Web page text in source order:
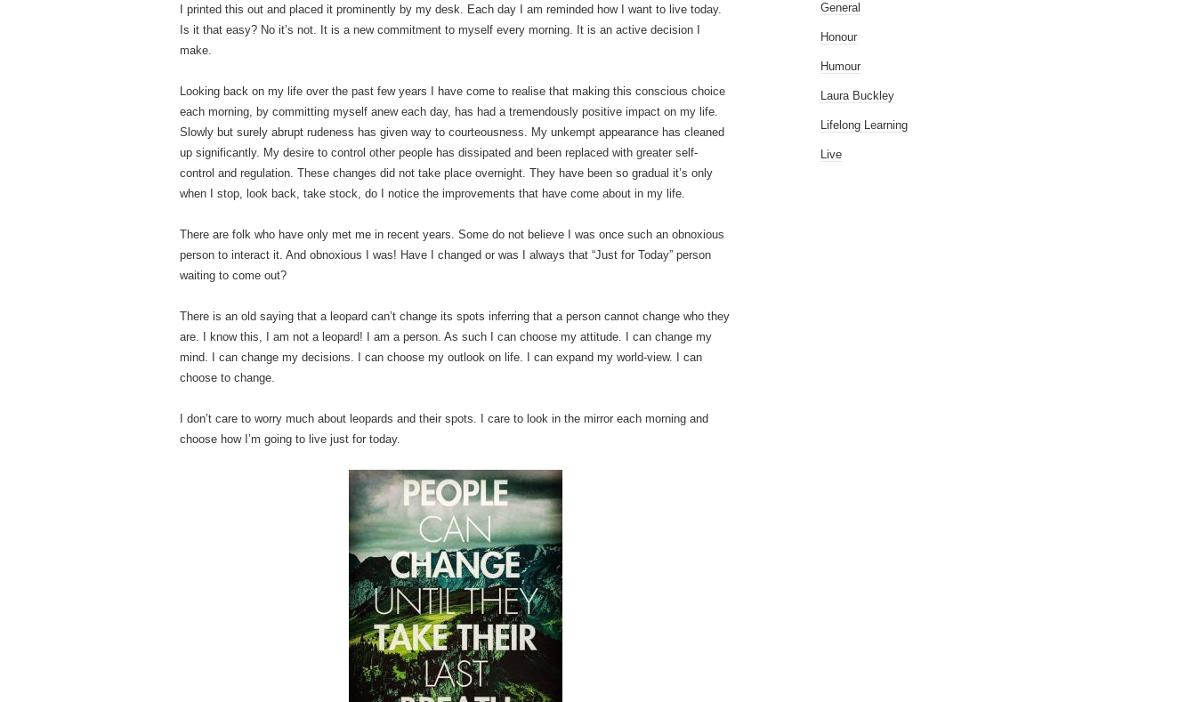
I printed this out and placed it prominently by my desk. Each day I am reminded how I want to live today.
Is it that easy? No it’s not. It is a new commitment to myself every morning. It is an active decision I
make.
Looking back on my life over the past few years I have come to realise that making this conscious choice
each morning, by committing myself anew each day, has had a tremendously positive impact on my life.
Slowly but surely abrupt rudeness has given way to courteousness. My unkempt appearance has cleaned
up significantly. My desire to control other people has dissipated and been replaced with greater self-
control and regulation. These changes did not take place overnight. They have been so gradual it’s only
when I stop, look back, take stock, do I notice the improvements that have come about in my life.
There are folk who have only met me in recent years. Some do not believe I was once such an obnoxious
person to interact it. And obnoxious I was! Have I changed or was I always that “Just for Today” person
waiting to come out?
There is an old saying that a leopard can’t change its spots inferring that a person cannot change who they
are. I know this, I am not a leopard! I am a person. As such I can choose my attitude. I can change my
mind. I can change my decisions. I can choose my outlook on life. I can expand my world-view. I can
choose to change.
I don’t care to worry much about leopards and their spots. I care to look in the mirror each morning and
choose how I’m going to live just for today.
General
Honour
Humour
Laura Buckley
Lifelong Learning
Live